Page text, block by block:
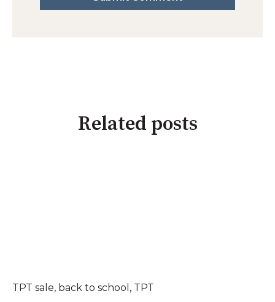
Related posts
TPT sale, back to school , TPT